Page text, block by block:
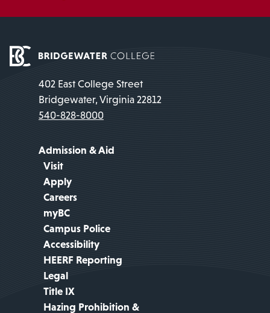
402 East College Street
Bridgewater, Virginia 22812
540-828-8000
Admission & Aid
Visit
Apply
Careers
myBC
Campus Police
Accessibility
HEERF Reporting
Legal
Title IX
Hazing Prohibition &